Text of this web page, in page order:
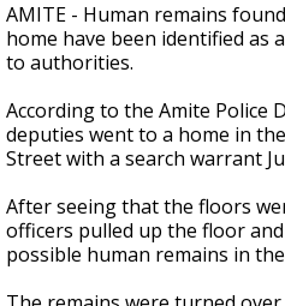
AMITE - Human remains
home have been identified as
to authorities.
According to the Amite Police
deputies went to a home in
Street with a search warrant
After seeing that the floors
officers pulled up the floor
possible human remains in